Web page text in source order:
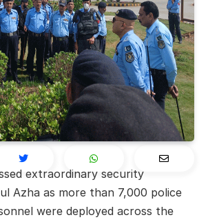
extraordinary security
Azha as more than 7,000 police
were deployed across the